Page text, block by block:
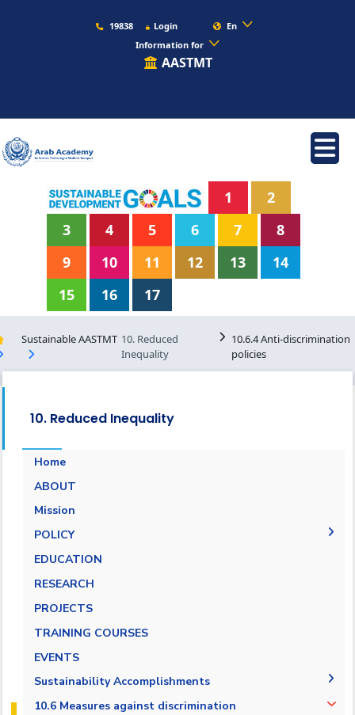
19838 Login
En
Information for
AASTMT
1
2
3
4 5 6 7
8
9
10 11 12 13
14
15
16 17
Sustainable AASTMT 10. Reduced
Inequality
10.6.4 Anti-discrimination
policies
10. Reduced Inequality
Home
ABOUT
Mission
POLICY
EQUALITY, DIVERSITY, AND INCLUSION
EDUCATION
RESEARCH
PROJECTS
TRAINING COURSES
EVENTS
Sustainability Accomplishments
2019/2020
10.6 Measures against discrimination